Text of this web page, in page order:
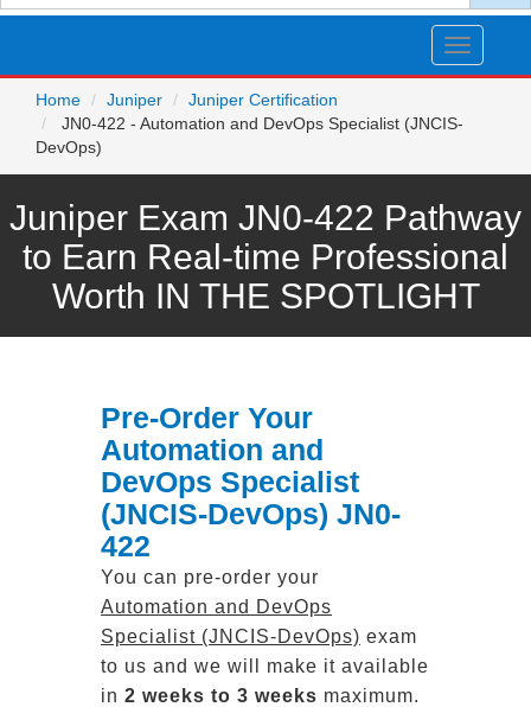
Toggle
Home
Juniper
Juniper Certification
JN0-422 - Automation and DevOps Specialist (JNCIS-
DevOps)
Juniper Exam JN0-422 Pathway
to Earn Real-time Professional
Worth IN THE SPOTLIGHT
Pre-Order Your
Automation and
DevOps Specialist
(JNCIS-DevOps) JN0-
422
You can pre-order your
Automation and DevOps
Specialist (JNCIS-DevOps) exam
to us and we will make it available
in 2 weeks to 3 weeks maximum.